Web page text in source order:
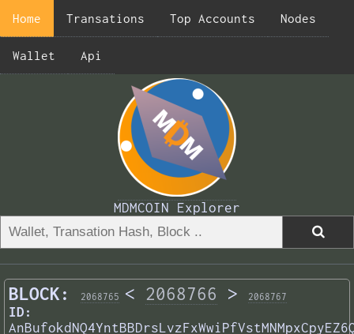
Home Transations Top Accounts Nodes
Wallet Api
MDMCOIN Explorer
BLOCK: 2068765 < 2068766 > 2068767
ID: